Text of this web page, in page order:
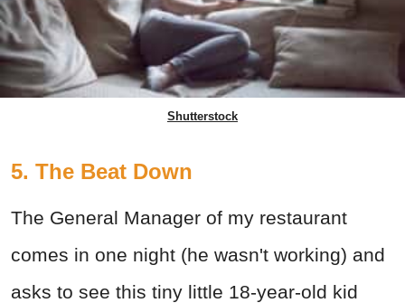
Shutterstock
5. The Beat Down
The General Manager of my restaurant
comes in one night (he wasn't working) and
asks to see this tiny little 18-year-old kid